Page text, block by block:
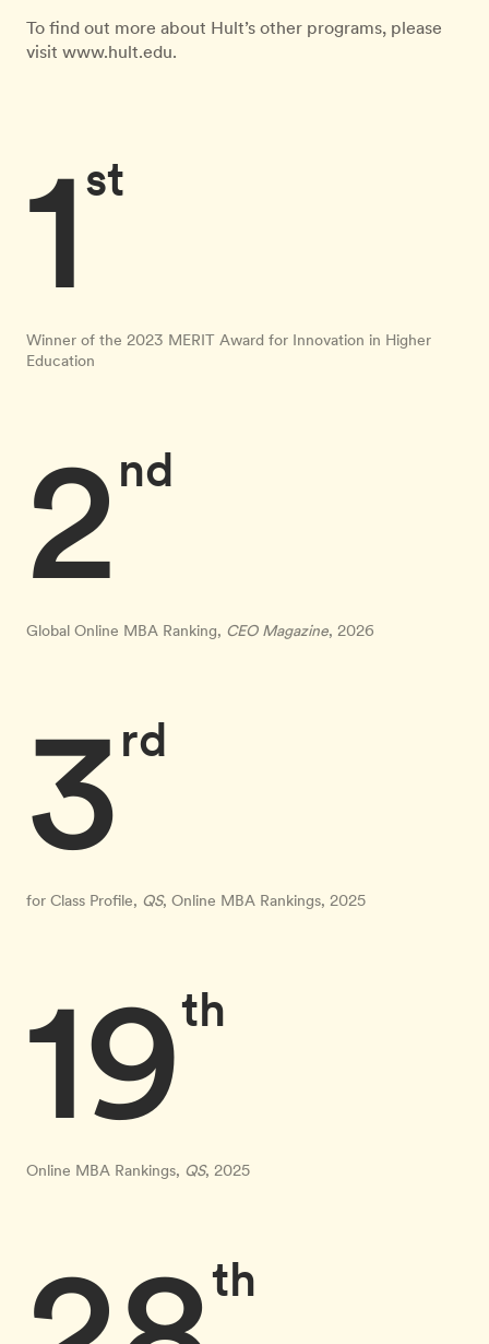
To find out more about Hult’s other programs, please
visit www.hult.edu.
st
1
Winner of the 2023 MERIT Award for Innovation in Higher
Education
nd
2
Global Online MBA Ranking, CEO Magazine, 2026
rd
3
for Class Profile, QS, Online MBA Rankings, 2025
th
19
Online MBA Rankings, QS, 2025
th